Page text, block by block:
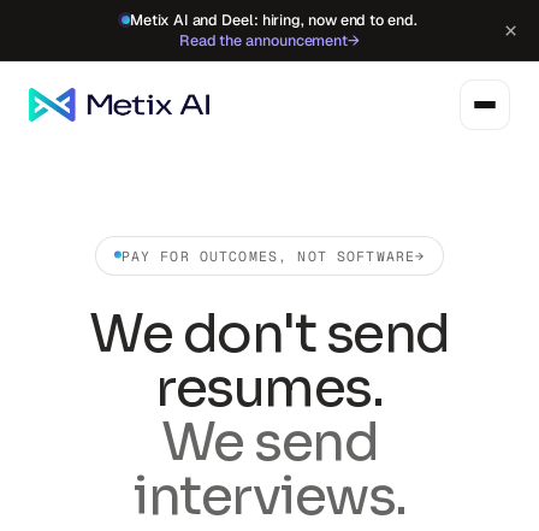
Metix AI and Deel: hiring, now end to end.
Read the announcement→ ×
PAY FOR OUTCOMES, NOT SOFTWARE→
We don't send
resumes.
We send
interviews.